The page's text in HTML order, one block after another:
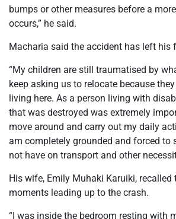
bumps or other measures before a
occurs,” he said.
Macharia said the accident has left his
“My children are still traumatised by
keep asking us to relocate because
living here. As a person living with
that was destroyed was extremely
move around and carry out my daily
am completely grounded and forced to
not have on transport and other
His wife, Emily Muhaki Karuiki, recalled
moments leading up to the crash.
“I was inside the bedroom resting with